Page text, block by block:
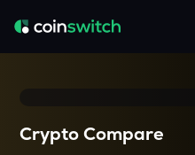
Crypto Compare